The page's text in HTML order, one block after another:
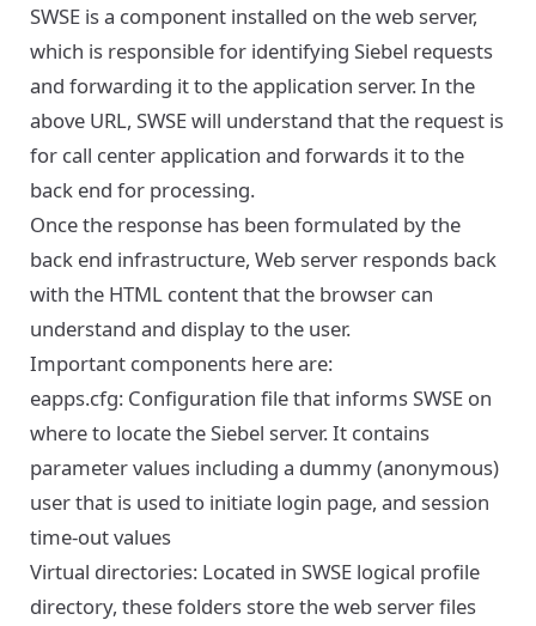
SWSE is a component installed on the web server,
which is responsible for identifying Siebel requests
and forwarding it to the application server. In the
above URL, SWSE will understand that the request is
for call center application and forwards it to the
back end for processing.
Once the response has been formulated by the
back end infrastructure, Web server responds back
with the HTML content that the browser can
understand and display to the user.
Important components here are:
eapps.cfg: Configuration file that informs SWSE on
where to locate the Siebel server. It contains
parameter values including a dummy (anonymous)
user that is used to initiate login page, and session
time-out values
Virtual directories: Located in SWSE logical profile
directory, these folders store the web server files